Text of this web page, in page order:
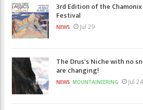
3rd Edition of the Chamonix
Festival
NEWS Jul 29
The Drus's Niche with no
are changing!
NEWS MOUNTAINEERING Jul 24